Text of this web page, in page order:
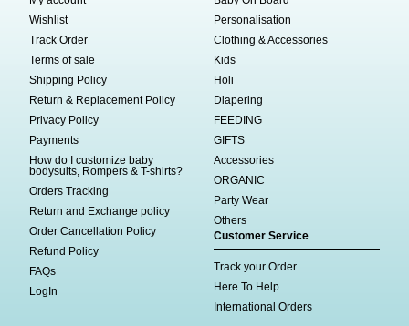
Wishlist
Track Order
Terms of sale
Shipping Policy
Return & Replacement Policy
Privacy Policy
Payments
How do I customize baby
bodysuits, Rompers & T-shirts?
Orders Tracking
Return and Exchange policy
Order Cancellation Policy
Refund Policy
FAQs
LogIn
Personalisation
Clothing & Accessories
Kids
Holi
Diapering
FEEDING
GIFTS
Accessories
ORGANIC
Party Wear
Others
Customer Service
Track your Order
Here To Help
International Orders